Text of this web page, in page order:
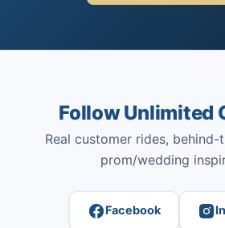
Follow Unlimited
Real customer rides, behind-
prom/wedding
Facebook